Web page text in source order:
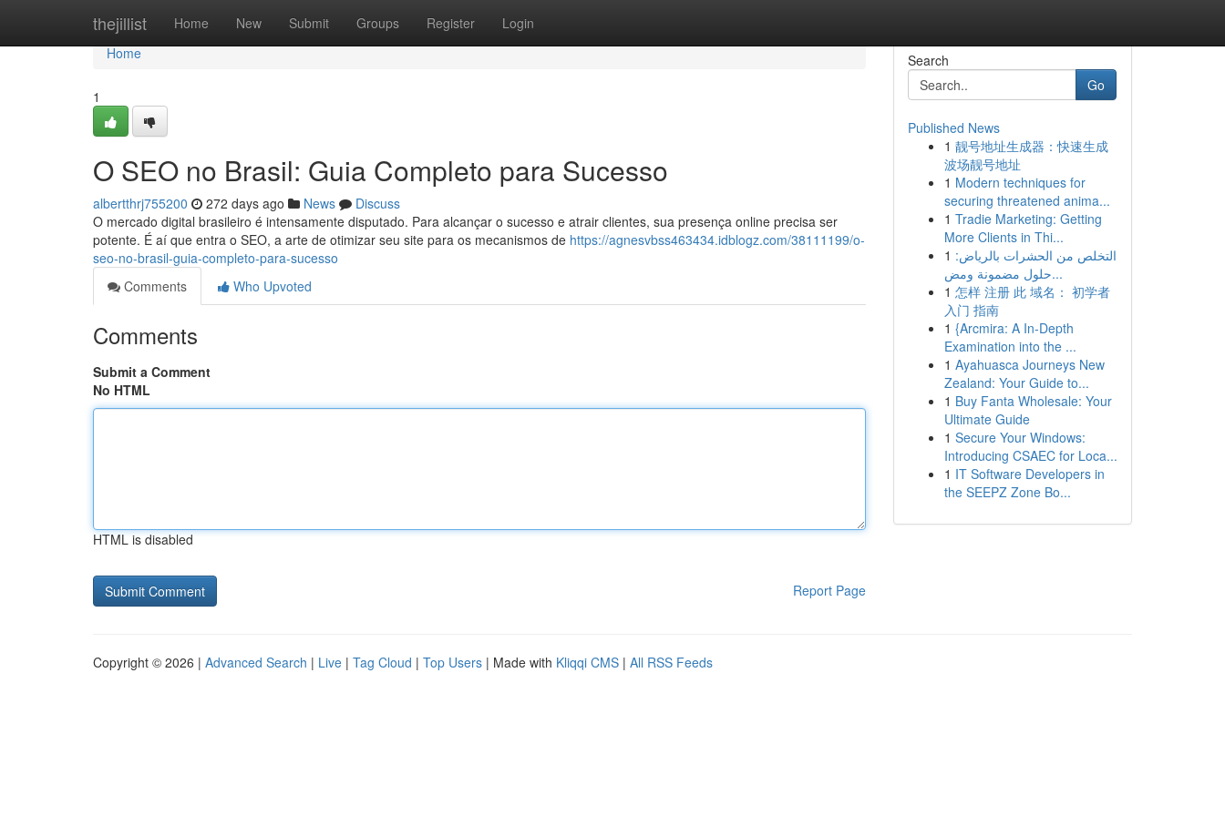
thejillist Home New Submit Groups Register Login
Home
Home
1
O SEO no Brasil: Guia Completo para Sucesso
albertthrj755200 272 days ago News
Discuss
O mercado digital brasileiro é intensamente disputado. Para alcançar o sucesso e atrair clientes, sua presença online precisa ser
potente. É aí que entra o SEO, a arte de otimizar seu site para os mecanismos de https://agnesvbss463434.idblogz.com/38111199/o-
seo-no-brasil-guia-completo-para-sucesso
Comments
Who Upvoted
Comments
Submit a Comment
No HTML
HTML is disabled
Report Page
Search
Go
Published News
1 靓号地址生成器：快速生成
波场靓号地址
1 Modern techniques for
securing threatened anima...
1 Tradie Marketing: Getting
More Clients in Thi...
1 التخلص من الحشرات بالرياض:
حلول مضمونة ومض...
1 怎样 注册 此 域名： 初学者
入门 指南
1 {Arcmira: A In-Depth
Examination into the ...
1 Ayahuasca Journeys New
Zealand: Your Guide to...
1 Buy Fanta Wholesale: Your
Ultimate Guide
1 Secure Your Windows:
Introducing CSAEC for Loca...
1 IT Software Developers in
the SEEPZ Zone Bo...
Copyright © 2026 | Advanced Search | Live | Tag Cloud | Top Users | Made with Kliqqi CMS | All RSS Feeds